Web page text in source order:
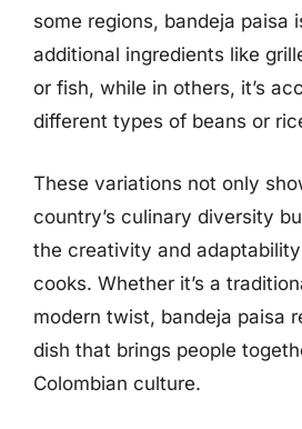
some regions, bandeja paisa
additional ingredients like
or fish, while in others, it’s
different types of beans or
These variations not only
country’s culinary diversity
the creativity and
cooks. Whether it’s a
modern twist, bandeja paisa
dish that brings people
Colombian culture.